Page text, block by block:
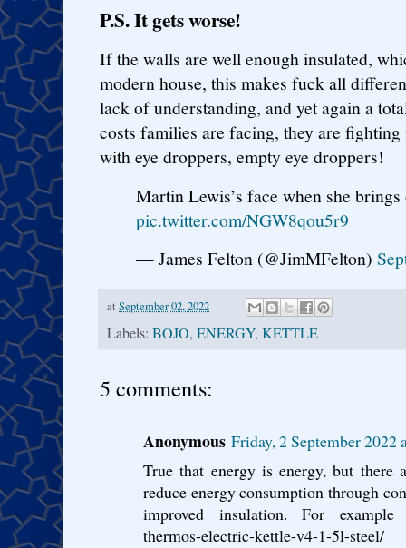
P.S. It gets worse!
If the walls are well enough insulated,
modern house, this makes fuck all
lack of understanding, and yet again a
costs families are facing, they are
with eye droppers, empty eye droppers!
Martin Lewis’s face when she
pic.twitter.com/NGW8qou5r9
— James Felton (@JimMFelton)
at September 02, 2022
Labels: BOJO, ENERGY, KETTLE
5 comments:
Anonymous Friday, 2 September 2022
True that energy is energy, but there
reduce energy consumption through
improved insulation. For example
thermos-electric-kettle-v4-1-5l-steel/